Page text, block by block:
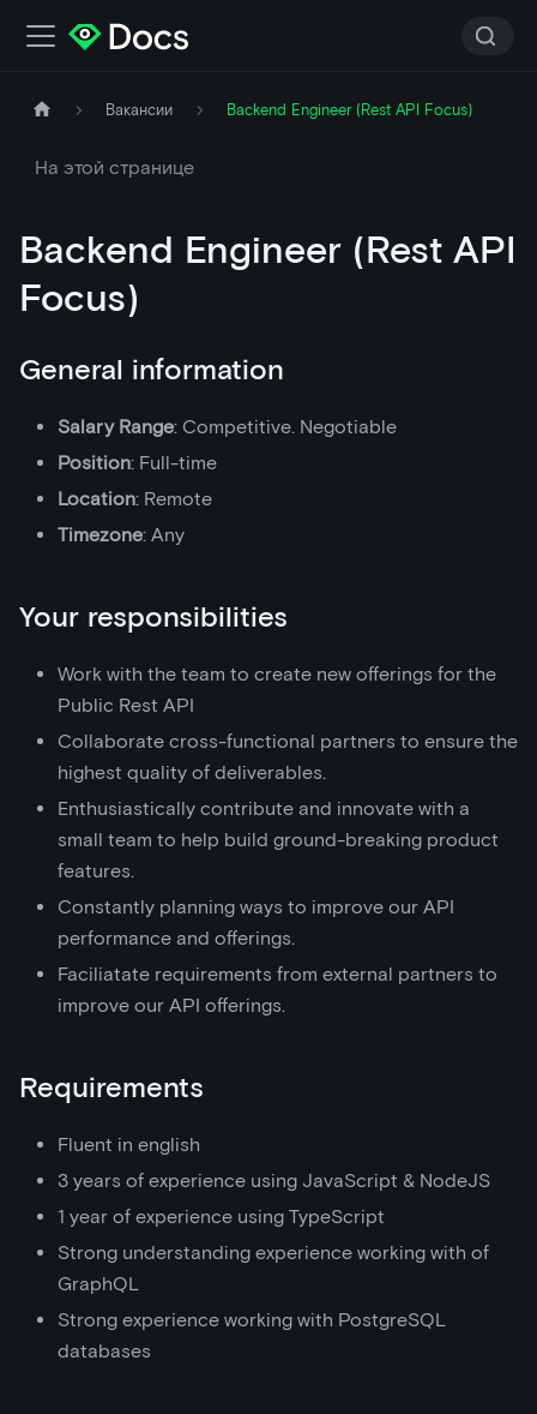
Вакансии Backend Engineer (Rest API Focus)
На этой странице
Backend Engineer (Rest API
Focus)
General information
Salary Range: Competitive. Negotiable
Position: Full-time
Location: Remote
Timezone: Any
Your responsibilities
Work with the team to create new offerings for the
Public Rest API
Collaborate cross-functional partners to ensure the
highest quality of deliverables.
Enthusiastically contribute and innovate with a
small team to help build ground-breaking product
features.
Constantly planning ways to improve our API
performance and offerings.
Faciliatate requirements from external partners to
improve our API offerings.
Requirements
Fluent in english
3 years of experience using JavaScript & NodeJS
1 year of experience using TypeScript
Strong understanding experience working with of
GraphQL
Strong experience working with PostgreSQL
databases